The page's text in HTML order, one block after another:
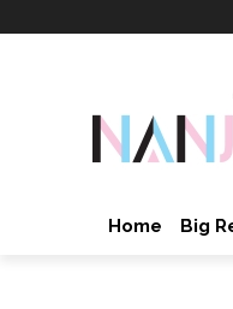
Home Big